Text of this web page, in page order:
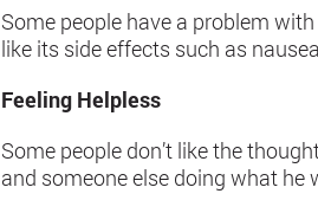
Some people have a problem
like its side effects such as
Feeling Helpless
Some people don’t like the
and someone else doing what he